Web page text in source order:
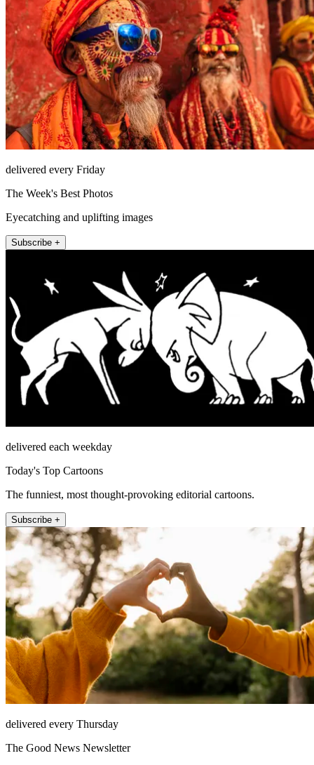
delivered every Friday
The Week's Best Photos
Eyecatching and uplifting images
Subscribe +
delivered each weekday
Today's Top Cartoons
The funniest, most thought-provoking editorial cartoons.
Subscribe +
delivered every Thursday
The Good News Newsletter